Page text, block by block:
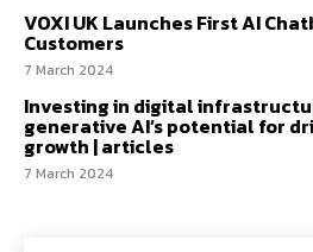
VOXI UK Launches First AI
Customers
7 March 2024
Investing in digital
generative AI’s potential for
growth | articles
7 March 2024